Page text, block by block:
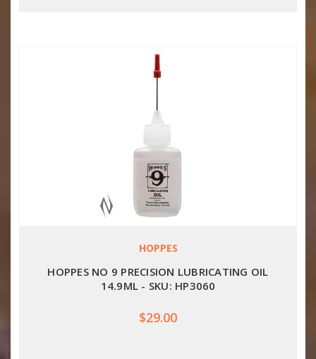
HOPPES
HOPPES NO 9 PRECISION LUBRICATING OIL
14.9ML - SKU: HP3060
$29.00